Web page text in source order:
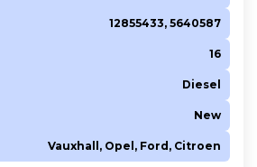
12855433, 5640587
16
Diesel
New
Vauxhall, Opel, Ford, Citroen